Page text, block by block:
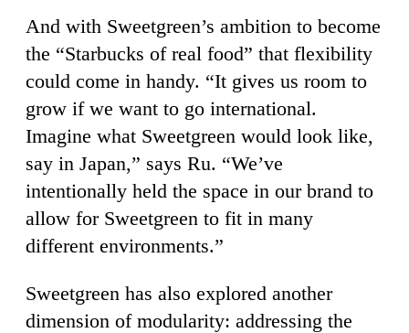
And with Sweetgreen’s ambition to become
the “Starbucks of real food” that flexibility
could come in handy. “It gives us room to
grow if we want to go international.
Imagine what Sweetgreen would look like,
say in Japan,” says Ru. “We’ve
intentionally held the space in our brand to
allow for Sweetgreen to fit in many
different environments.”
Sweetgreen has also explored another
dimension of modularity: addressing the